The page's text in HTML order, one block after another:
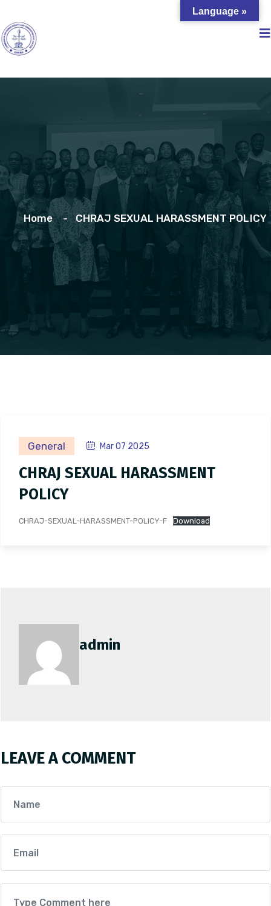
Home CHRAJ SEXUAL HARASSMENT POLICY
General Mar 07 2025
CHRAJ SEXUAL HARASSMENT
POLICY
CHRAJ-SEXUAL-HARASSMENT-POLICY-F Download
admin
LEAVE A COMMENT
Language »